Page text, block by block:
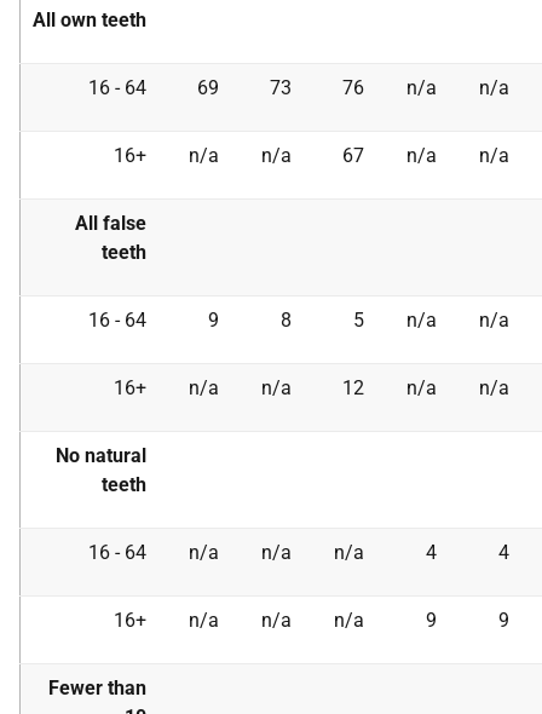
All own teeth
16 - 64 69 73 76 n/a n/a
16+ n/a n/a 67 n/a n/a
All false
teeth
16 - 64 9 8 5 n/a n/a
16+ n/a n/a 12 n/a n/a
No natural
teeth
16 - 64 n/a n/a n/a 4 4
16+ n/a n/a n/a 9 9
Fewer than